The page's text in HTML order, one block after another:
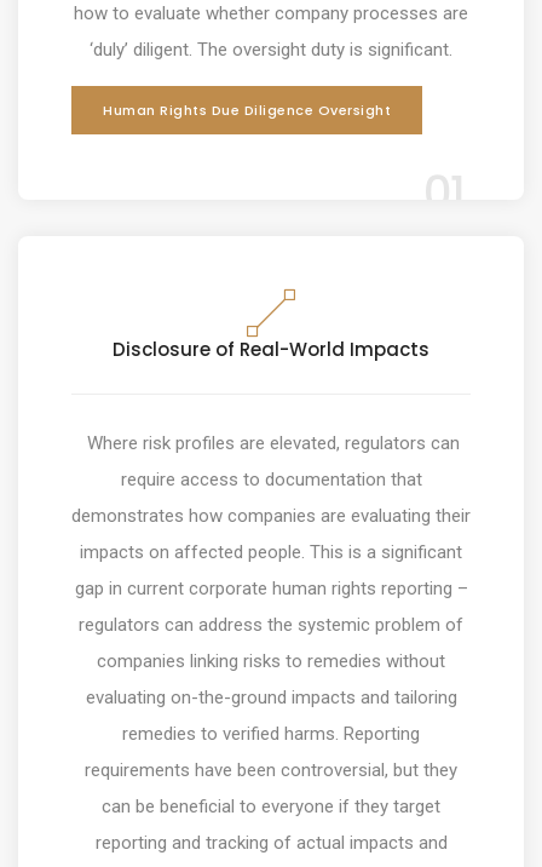
how to evaluate whether company processes are
‘duly’ diligent. The oversight duty is significant.
Human Rights Due Diligence Oversight
01
Disclosure of Real-World Impacts
Where risk profiles are elevated, regulators can
require access to documentation that
demonstrates how companies are evaluating their
impacts on affected people. This is a significant
gap in current corporate human rights reporting –
regulators can address the systemic problem of
companies linking risks to remedies without
evaluating on-the-ground impacts and tailoring
remedies to verified harms. Reporting
requirements have been controversial, but they
can be beneficial to everyone if they target
reporting and tracking of actual impacts and